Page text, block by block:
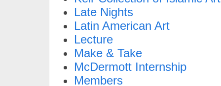
Late Nights
Latin American Art
Lecture
Make & Take
McDermott Internship
Members